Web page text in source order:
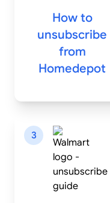
How to
unsubscribe
from
Homedepot
3